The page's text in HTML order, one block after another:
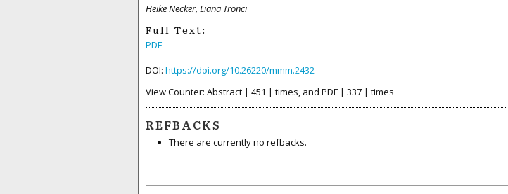
Heike Necker, Liana Tronci
Full Text:
PDF
DOI: https://doi.org/10.26220/mmm.2432
View Counter: Abstract | 451 | times, and PDF | 337 | times
REFBACKS
There are currently no refbacks.